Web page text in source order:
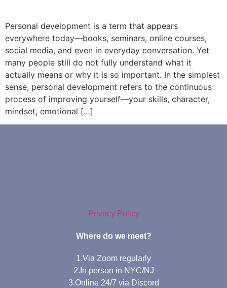
Personal development is a term that appears
everywhere today—books, seminars, online courses,
social media, and even in everyday conversation. Yet
many people still do not fully understand what it
actually means or why it is so important. In the simplest
sense, personal development refers to the continuous
process of improving yourself—your skills, character,
mindset, emotional […]
Privacy Policy
Where do we meet?
1.Via Zoom regularly
2.In person in NYC/NJ
3.Online 24/7 via Discord